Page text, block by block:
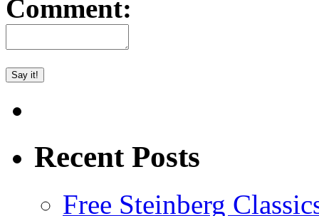
Comment:
Recent Posts
Free Steinberg